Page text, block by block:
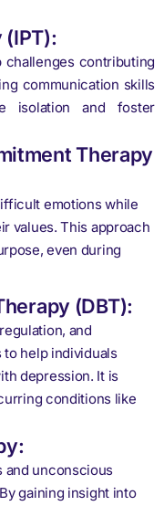
challenges contributing
communication skills
isolation and foster
Therapy
emotions while
values. This approach
even during
(DBT):
and
help individuals
depression. It is
conditions like
and unconscious
gaining insight into